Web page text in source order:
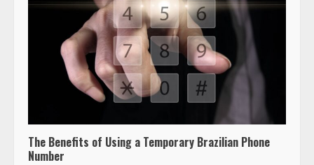
The Benefits of Using a Temporary Brazilian Phone
Number